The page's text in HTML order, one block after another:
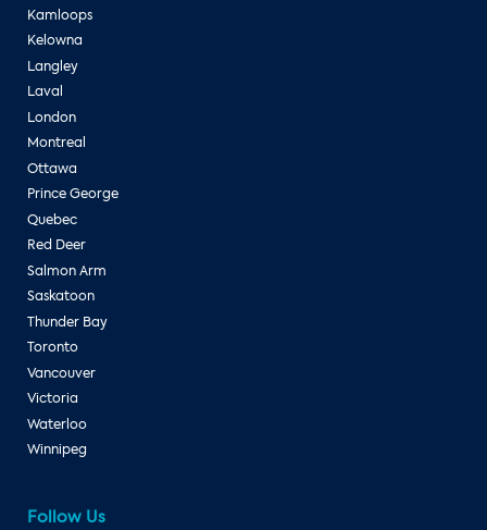
Kamloops
Kelowna
Langley
Laval
London
Montreal
Ottawa
Prince George
Quebec
Red Deer
Salmon Arm
Saskatoon
Thunder Bay
Toronto
Vancouver
Victoria
Waterloo
Winnipeg
Follow Us